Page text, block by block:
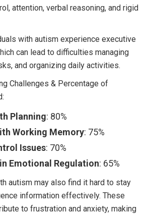
attention, verbal reasoning, and rigid
with autism experience executive
can lead to difficulties managing
and organizing daily activities.
Challenges & Percentage of
Planning: 80%
Working Memory: 75%
Issues: 70%
Emotional Regulation: 65%
autism may also find it hard to stay
information effectively. These
to frustration and anxiety, making